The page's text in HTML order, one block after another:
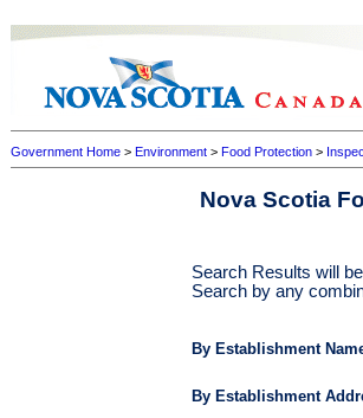
Government Home > Environment > Food Protection >
Nova Scotia
Search Results will
Search by any
By Establishment
By Establishment